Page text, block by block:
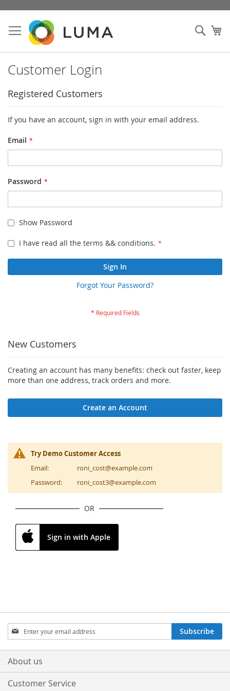
Skip
Content
Customer Login
Registered Customers
If you have an account, sign in with your email address.
Email
Password
Show Password
I have read all the terms && conditions.
Sign In
Forgot Your Password?
New Customers
Creating an account has many benefits: check out faster, keep
more than one address, track orders and more.
Create an Account
Try Demo Customer Access
Email:
roni_cost@example.com
Password:
roni_cost3@example.com
OR
Sign in with Apple
Sign
Up
for
Our
Subscribe
About us
Customer Service